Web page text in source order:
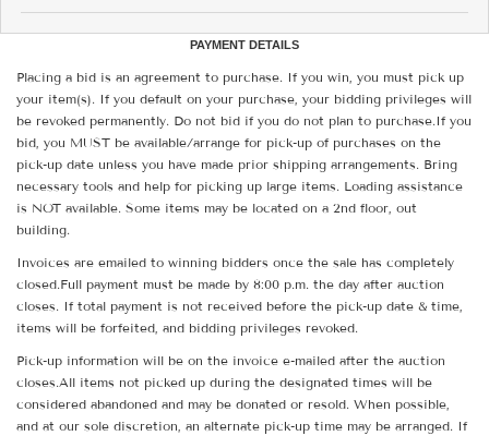
PAYMENT DETAILS
Placing a bid is an agreement to purchase. If you win, you must pick up
your item(s). If you default on your purchase, your bidding privileges will
be revoked permanently. Do not bid if you do not plan to purchase.If you
bid, you MUST be available/arrange for pick-up of purchases on the
pick-up date unless you have made prior shipping arrangements. Bring
necessary tools and help for picking up large items. Loading assistance
is NOT available. Some items may be located on a 2nd floor, out
building.
Invoices are emailed to winning bidders once the sale has completely
closed.Full payment must be made by 8:00 p.m. the day after auction
closes. If total payment is not received before the pick-up date & time,
items will be forfeited, and bidding privileges revoked.
Pick-up information will be on the invoice e-mailed after the auction
closes.All items not picked up during the designated times will be
considered abandoned and may be donated or resold. When possible,
and at our sole discretion, an alternate pick-up time may be arranged. If